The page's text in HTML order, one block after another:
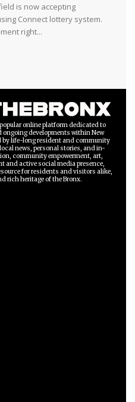
is now accepting
Connect lottery system.
right...
online platform dedicated to
developments within New
by life-long resident and community
news, personal stories, and in-
community empowerment, art,
and active social media presence,
for residents and visitors alike,
rich heritage of the Bronx.